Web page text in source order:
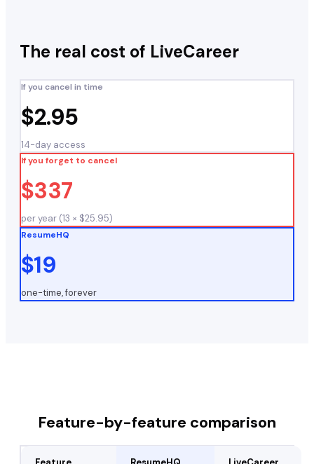
The real cost of LiveCareer
If you cancel in time
$2.95
14-day access
If you forget to cancel
$337
per year (13 × $25.95)
ResumeHQ
$19
one-time, forever
Feature-by-feature comparison